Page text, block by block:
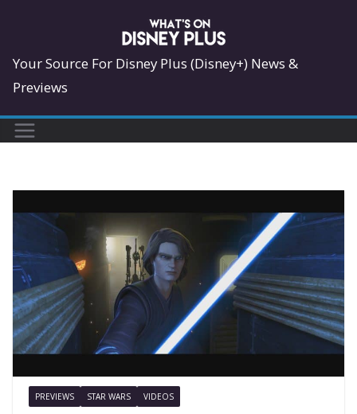
content
Your Source For Disney Plus (Disney+) News &
Previews
PREVIEWS STAR WARS VIDEOS